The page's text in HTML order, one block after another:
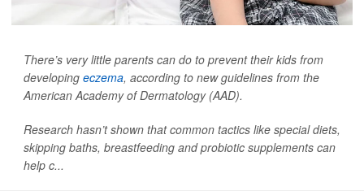
There’s very little parents can do to prevent their kids from
developing eczema, according to new guidelines from the
American Academy of Dermatology (AAD).
Research hasn’t shown that common tactics like special diets,
skipping baths, breastfeeding and probiotic supplements can
help c...